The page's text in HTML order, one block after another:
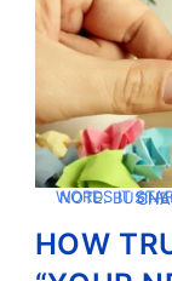
WORDS IT
HOW